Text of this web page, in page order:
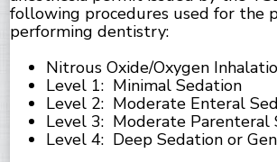
following procedures used for the
performing dentistry:
Nitrous Oxide/Oxygen
Level 1: Minimal Sedation
Level 2: Moderate Enteral
Level 3: Moderate Parenteral
Level 4: Deep Sedation or